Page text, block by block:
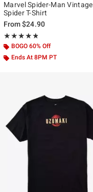
Marvel Spider-Man Vintage
Spider T-Shirt
From$24.90
★★★★★
Rating, 4.815 out of 5
★★★★★
BOGO 60% Off
Ends At 8PM PT